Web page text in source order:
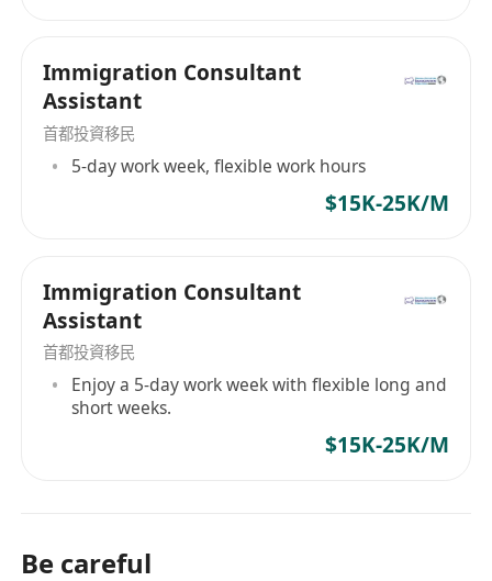
Immigration Consultant
Assistant
首都投資移民
5-day work week, flexible work hours
$15K-25K/M
Immigration Consultant
Assistant
首都投資移民
Enjoy a 5-day work week with flexible long and
short weeks.
$15K-25K/M
Be careful